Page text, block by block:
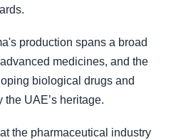
production spans a broad
medicines, and the
biological drugs and
UAE’s heritage.
the pharmaceutical industry